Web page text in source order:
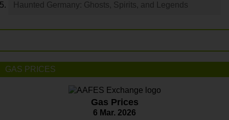
Haunted Germany: Ghosts, Spirits, and Legends
GAS PRICES
Gas Prices
6 Mar. 2026